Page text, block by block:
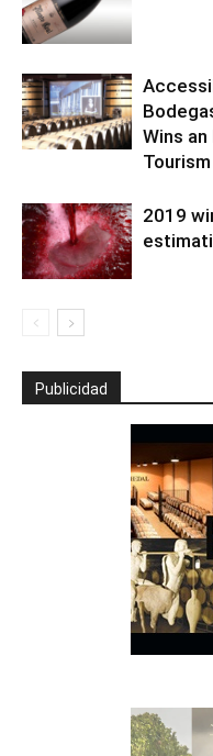
Wins
2019
Publicidad